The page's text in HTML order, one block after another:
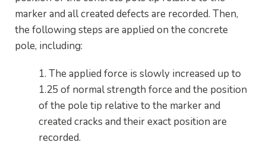
marker and all created defects are recorded. Then,
the following steps are applied on the concrete
pole, including:
1. The applied force is slowly increased up to
1.25 of normal strength force and the position
of the pole tip relative to the marker and
created cracks and their exact position are
recorded.